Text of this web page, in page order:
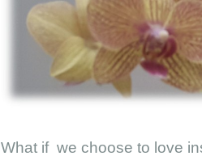
c
What if we choose to love